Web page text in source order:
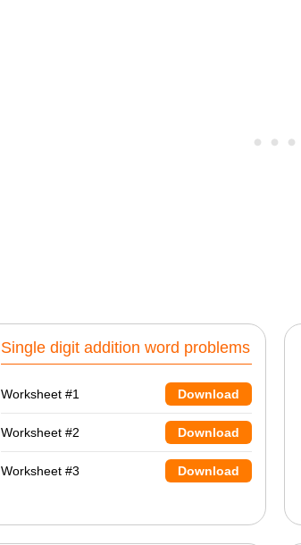
Single digit addition word problems
Worksheet #1 Download
Worksheet #2 Download
Worksheet #3 Download